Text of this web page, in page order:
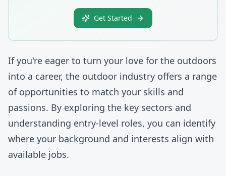
Get Started
If you're eager to turn your love for the outdoors
into a career, the outdoor industry offers a range
of opportunities to match your skills and
passions. By exploring the key sectors and
understanding entry-level roles, you can identify
where your background and interests align with
available jobs.